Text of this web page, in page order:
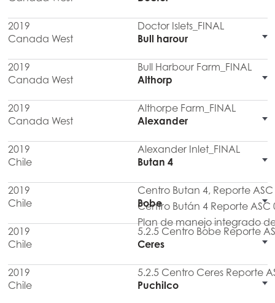
2019
Doctor Islets_FINAL
Canada West
Bull harour
2019
Bull Harbour Farm_FINAL
Canada West
Althorp
2019
Althorpe Farm_FINAL
Canada West
Alexander
2019
Alexander Inlet_FINAL
Chile
Butan 4
2019
Centro Butan 4, Reporte
Centro Bután 4 Reporte ASC
Plan de manejo integrado
Chile Bobe
2019
5.2.5 Centro Bobe Reporte
Chile
Ceres
2019
5.2.5 Centro Ceres Reporte
Chile
Puchilco